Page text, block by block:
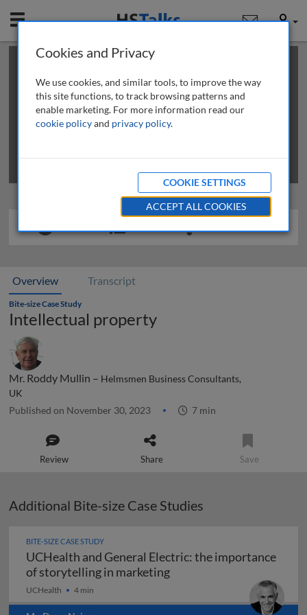
Mobile User
This is a limited length demo talk; you may
review methods of
obtaining more access
Overview Transcript
Bite-size Case Study
Intellectual property
Mr. Roddy Mullin – Helmsmen Business Consultants,
UK
Published on November 30, 2023 7 min
Review Share Save
Additional Bite-size Case Studies
BITE-SIZE CASE STUDY
UCHealth and General Electric: the importance
of storytelling in marketingUCHealth and General
UCHealth 4 min
Cookies and Privacy
We use cookies, and similar tools, to improve the way
this site functions, to track browsing patterns and
enable marketing. For more information read our
cookie policyand privacy policy.
COOKIE SETTINGS
ACCEPT ALL COOKIES